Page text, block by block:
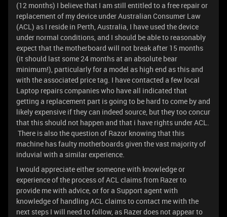
(12 months) I believe that I am still entitled to a free repair or
replacement of my device under Australian Consumer Law
(ACL) as I reside in Perth, Australia, I have used the device
under normal conditions, and I should be able to reasonably
expect that the motherboard will not break after 15 months
(it should last some 24 months at an absolute bear
minimum!), particularly for a model as high end as this and
with the associated price tag. I have contacted a few local
Laptop repairs companies who have all indicated that
getting a replacement part is going to be hard to come by and
likely expensive if they can indeed source, but they too concur
that this should not happen and that i have rights under ACL.
There is also the question of Razor knowing that this
machine has faulty motherboards given the vast majority of
induvial with a similar experience.
I would appreciate either someone with knowledge or
experience of the process of ACL claims from Razer to
provide me with advice, or for a Support agent with
knowledge of handling ACL claims to contact me with the
next steps I will need to follow, as Razer does not appear to